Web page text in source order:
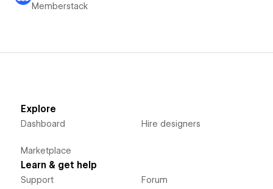
Memberstack
Explore
Dashboard
Marketplace
Hire designers
Learn & get help
Support Forum